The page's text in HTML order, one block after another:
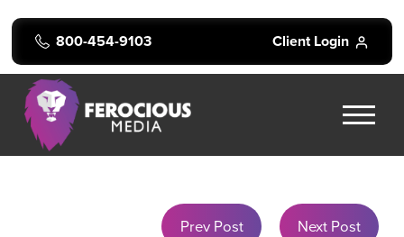
800-454-9103 Client Login
Prev Post Next Post